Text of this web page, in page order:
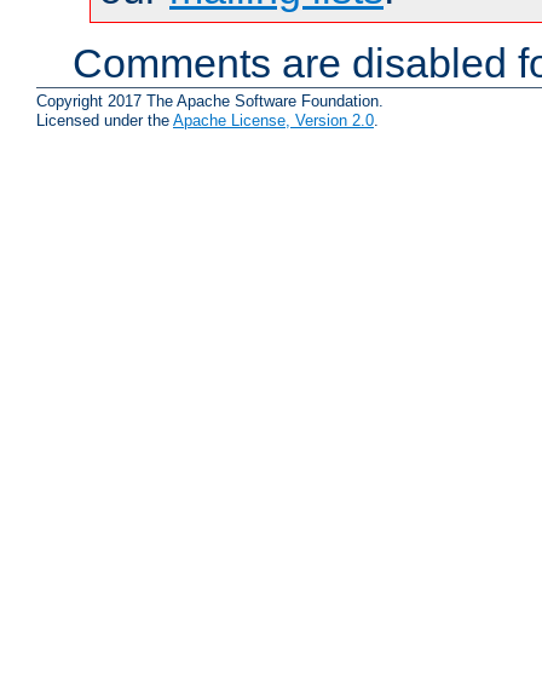
Comments are disabled
Copyright 2017 The Apache Software Foundation.
Licensed under the Apache License, Version 2.0